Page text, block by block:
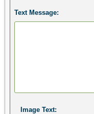
Text Message:
Image Text: